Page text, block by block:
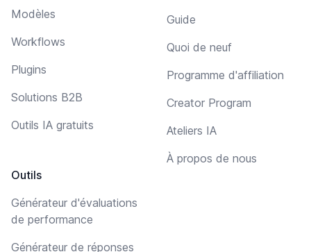
Modèles
Workflows
Plugins
Solutions B2B
Outils IA gratuits
Outils
Générateur d'évaluations
de performance
Générateur de réponses
Guide
Quoi de neuf
Programme d'affiliation
Creator Program
Ateliers IA
À propos de nous